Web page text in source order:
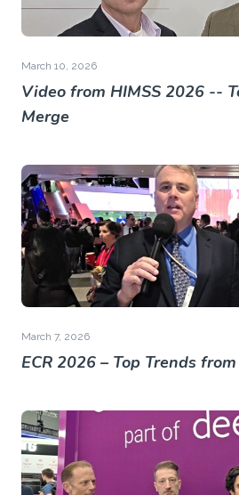
March 10, 2026
Video from HIMSS 2026 --
Merge
March 7, 2026
ECR 2026 – Top Trends